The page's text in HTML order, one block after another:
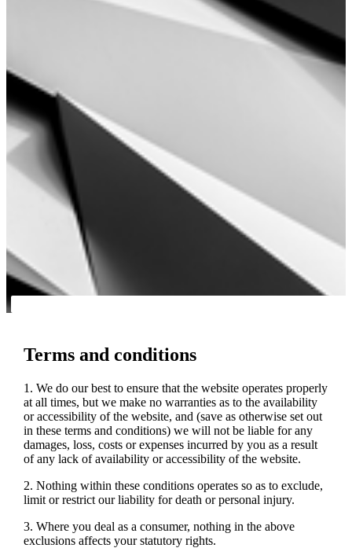
Terms and conditions
1. We do our best to ensure that the website operates properly
at all times, but we make no warranties as to the availability
or accessibility of the website, and (save as otherwise set out
in these terms and conditions) we will not be liable for any
damages, loss, costs or expenses incurred by you as a result
of any lack of availability or accessibility of the website.
2. Nothing within these conditions operates so as to exclude,
limit or restrict our liability for death or personal injury.
3. Where you deal as a consumer, nothing in the above
exclusions affects your statutory rights.